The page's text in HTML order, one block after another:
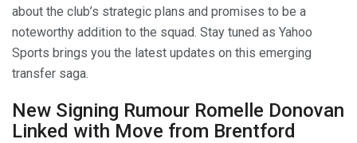
about the club’s strategic plans and promises to be a
noteworthy addition to the squad. Stay tuned as Yahoo
Sports brings you the latest updates on this emerging
transfer saga.
New Signing Rumour Romelle Donovan
Linked with Move from Brentford